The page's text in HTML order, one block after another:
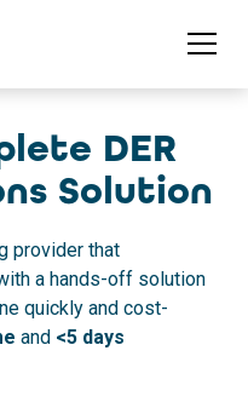
DER
Solution
provider that
a hands-off solution
quickly and cost-
and <5 days